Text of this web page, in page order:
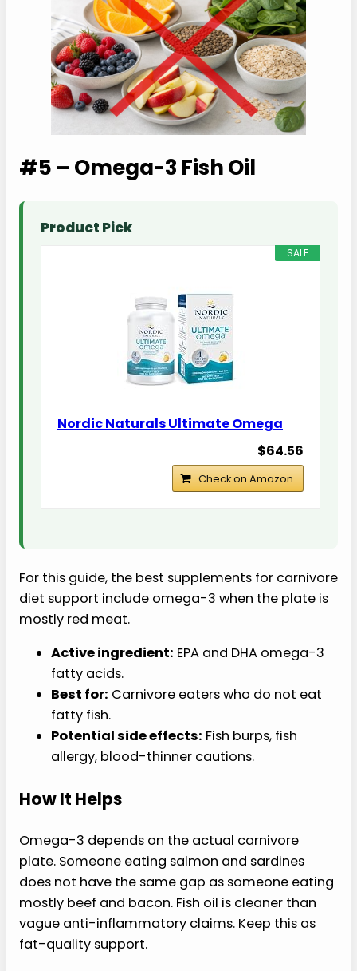
#5 – Omega-3 Fish Oil
Product Pick
SALE
Nordic Naturals Ultimate Omega
$64.56
Check on Amazon
For this guide, the best supplements for carnivore
diet support include omega-3 when the plate is
mostly red meat.
Active ingredient: EPA and DHA omega-3
fatty acids.
Best for: Carnivore eaters who do not eat
fatty fish.
Potential side effects: Fish burps, fish
allergy, blood-thinner cautions.
How It Helps
Omega-3 depends on the actual carnivore
plate. Someone eating salmon and sardines
does not have the same gap as someone eating
mostly beef and bacon. Fish oil is cleaner than
vague anti-inflammatory claims. Keep this as
fat-quality support.